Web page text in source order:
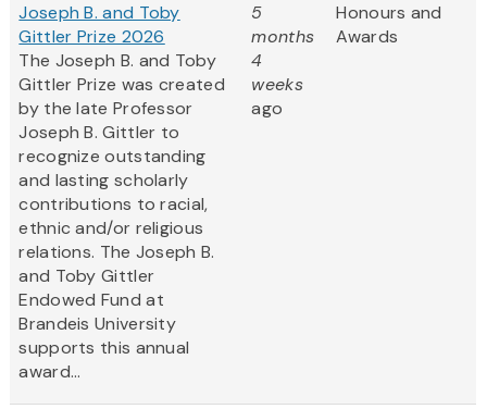
Joseph B. and Toby
Gittler Prize 2026
The Joseph B. and Toby
Gittler Prize was created
by the late Professor
Joseph B. Gittler to
recognize outstanding
and lasting scholarly
contributions to racial,
ethnic and/or religious
relations. The Joseph B.
and Toby Gittler
Endowed Fund at
Brandeis University
supports this annual
award...
5
months
4
weeks
ago
Honours and
Awards